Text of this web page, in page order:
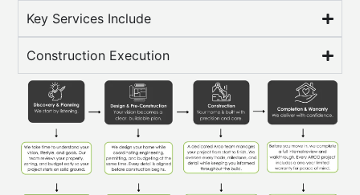
Key Services Include
Construction Execution